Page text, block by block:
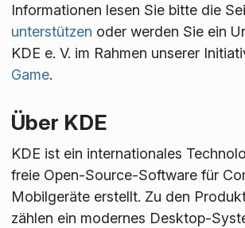
Informationen lesen Sie bitte die
unterstützen oder werden Sie ein
KDE e. V. im Rahmen unserer
Game.
Über KDE
KDE ist ein internationales
freie Open-Source-Software für
Mobilgeräte erstellt. Zu den
zählen ein modernes Desktop-